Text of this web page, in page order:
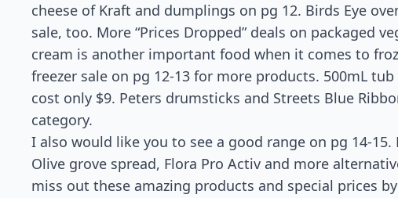
cheese of Kraft and dumplings on pg 12. Birds Eye
sale, too. More “Prices Dropped” deals on packaged
cream is another important food when it comes to
freezer sale on pg 12-13 for more products. 500mL tub
cost only $9. Peters drumsticks and Streets Blue
category.
I also would like you to see a good range on pg 14-15.
Olive grove spread, Flora Pro Activ and more
miss out these amazing products and special prices